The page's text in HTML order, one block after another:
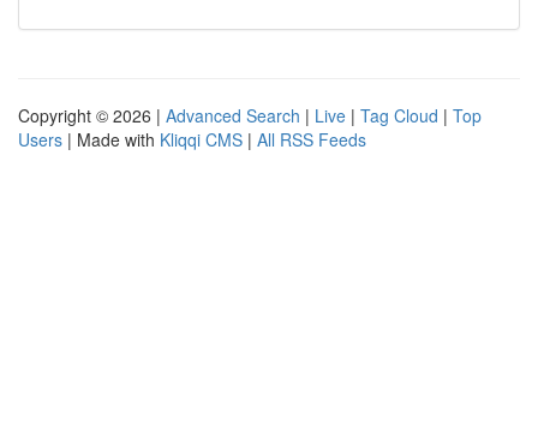
Copyright © 2026 | Advanced Search | Live | Tag Cloud | Top
Users | Made with Kliqqi CMS | All RSS Feeds